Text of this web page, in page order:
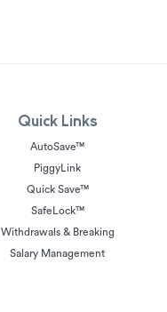
Quick Links
AutoSave™
PiggyLink
Quick Save™
SafeLock™
Withdrawals & Breaking
Salary Management